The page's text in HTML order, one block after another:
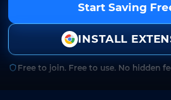
Start Saving
INSTALL
Free to join. Free to use. No hidden